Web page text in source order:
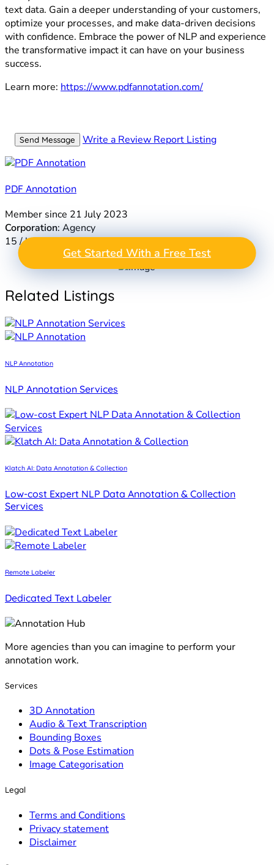
text data. Gain a deeper understanding of your customers,
optimize your processes, and make data-driven decisions
with confidence. Embrace the power of NLP and experience
the transformative impact it can have on your business
success.
Learn more: https://www.pdfannotation.com/
Send Message Write a Review Report Listing
PDF Annotation
Member since 21 July 2023
Corporation: Agency
15 / hr
Take the Next Step in
Data Annotation
GET A FREE TEST
PROJECT
Get Started With a Free Test
Related Listings
NLP Annotation
NLP Annotation Services
Klatch AI: Data Annotation & Collection
Low-cost Expert NLP Data Annotation & Collection
Services
Remote Labeler
Dedicated Text Labeler
More agencies than you can imagine to perform your
annotation work.
Services
3D Annotation
Audio & Text Transcription
Bounding Boxes
Dots & Pose Estimation
Image Categorisation
Legal
Terms and Conditions
Privacy statement
Disclaimer